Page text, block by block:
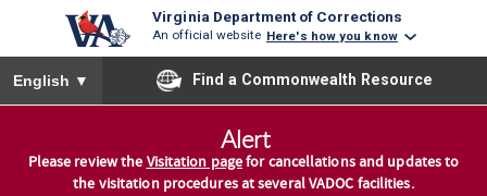
Virginia Department of Corrections
An official website Here's how you know
To ensure accurate screen reader translation, please ensure
English ▼ Find a Commonwealth Resource
Alert
Please review the Visitation pagefor cancellations and updates to
the visitation procedures at several VADOC facilities.